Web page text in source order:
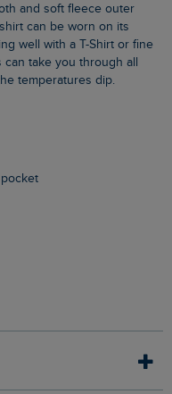
and soft fleece outer
can be worn on its
well with a T-Shirt or fine
can take you through all
temperatures dip.